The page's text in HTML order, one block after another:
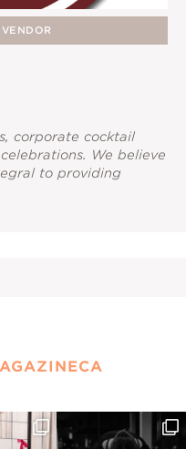
corporate cocktail
We believe
to providing